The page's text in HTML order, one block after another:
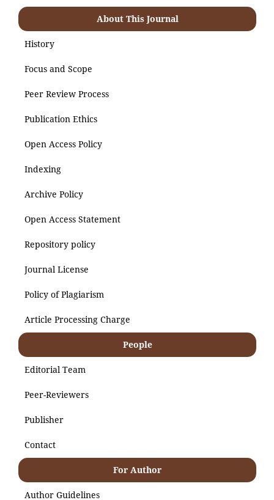
About This Journal
History
Focus and Scope
Peer Review Process
Publication Ethics
Open Access Policy
Indexing
Archive Policy
Open Access Statement
Repository policy
Journal License
Policy of Plagiarism
Article Processing Charge
People
Editorial Team
Peer-Reviewers
Publisher
Contact
For Author
Author Guidelines